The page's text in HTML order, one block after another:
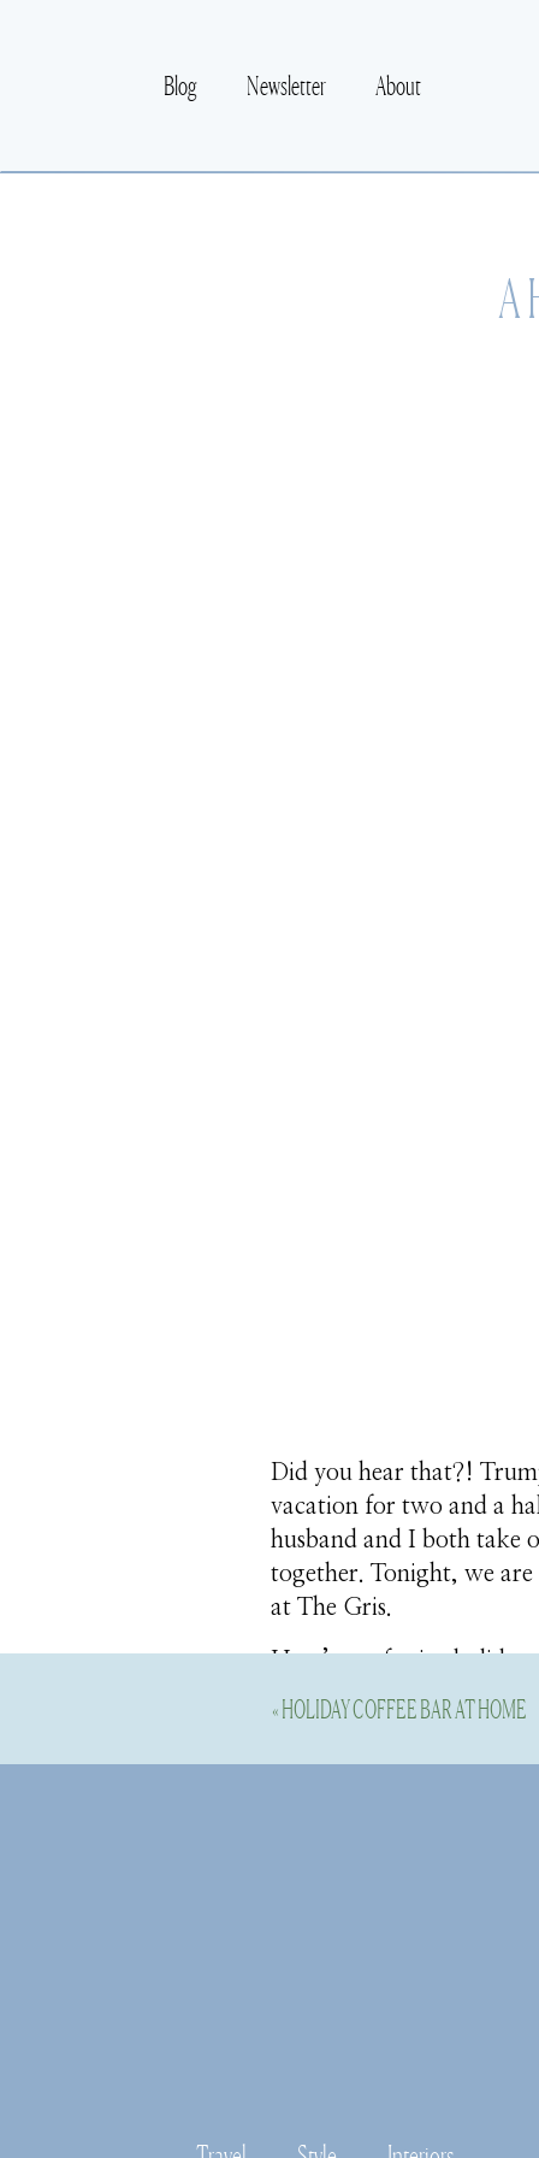
Blog Newsletter About
A
Did you hear that?!
vacation for two and a
husband and I both take
together. Tonight, we
at The Gris.
Here’s my festive
for the Christmastime.
«HOLIDAY COFFEE BAR AT HOME